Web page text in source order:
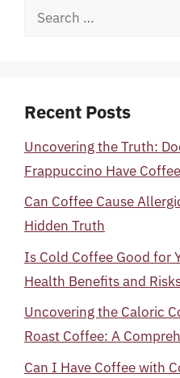
Search
Recent Posts
Uncovering the Truth:
Frappuccino Have
Can Coffee Cause
Hidden Truth
Is Cold Coffee Good for
Health Benefits and
Uncovering the Caloric
Roast Coffee: A
Can I Have Coffee with